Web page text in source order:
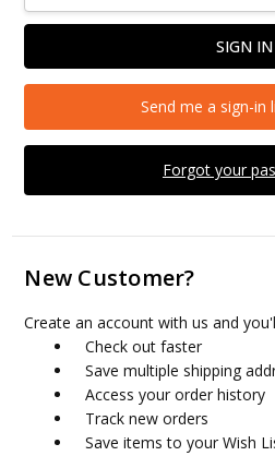
Forgot your
Send me a sign-in
New Customer?
Create an account with us and
Check out faster
Save multiple shipping
Access your order history
Track new orders
Save items to your Wish